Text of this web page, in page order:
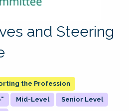
and Steering
the Profession
Mid-Level Senior Level